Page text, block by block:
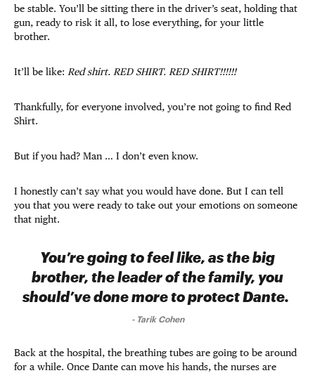
be stable. You’ll be sitting there in the driver’s seat, holding that
gun, ready to risk it all, to lose everything, for your little
brother.
It’ll be like: Red shirt. RED SHIRT. RED SHIRT!!!!!!
Thankfully, for everyone involved, you’re not going to find Red
Shirt.
But if you had? Man … I don’t even know.
I honestly can’t say what you would have done. But I can tell
you that you were ready to take out your emotions on someone
that night.
You’re going to feel like, as the big
brother, the leader of the family, you
should’ve done more to protect Dante.
- Tarik Cohen
Back at the hospital, the breathing tubes are going to be around
for a while. Once Dante can move his hands, the nurses are